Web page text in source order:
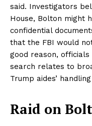
said. Investigators
House, Bolton might
confidential
that the FBI would
good reason,
search relates to
Trump aides’
Raid on